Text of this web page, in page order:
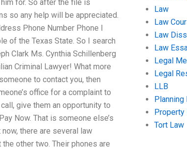
him for. So after the file is
so any help will be appreciated.
Phone Number Phone I
of the Texas State. So I search
Clark Ms. Cynthia Schillenberg
Criminal Lawyer! What more
to contact you, then
office for a complaint to
give them an opportunity to
Now. That is someone else’s
there are several law
other two. Their phones are
Law
Law
Law
Law
Legal
Legal
LLB
Planning
Property
Tort Law